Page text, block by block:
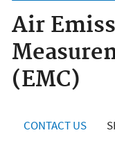
Air
(EMC)
CONTACT US